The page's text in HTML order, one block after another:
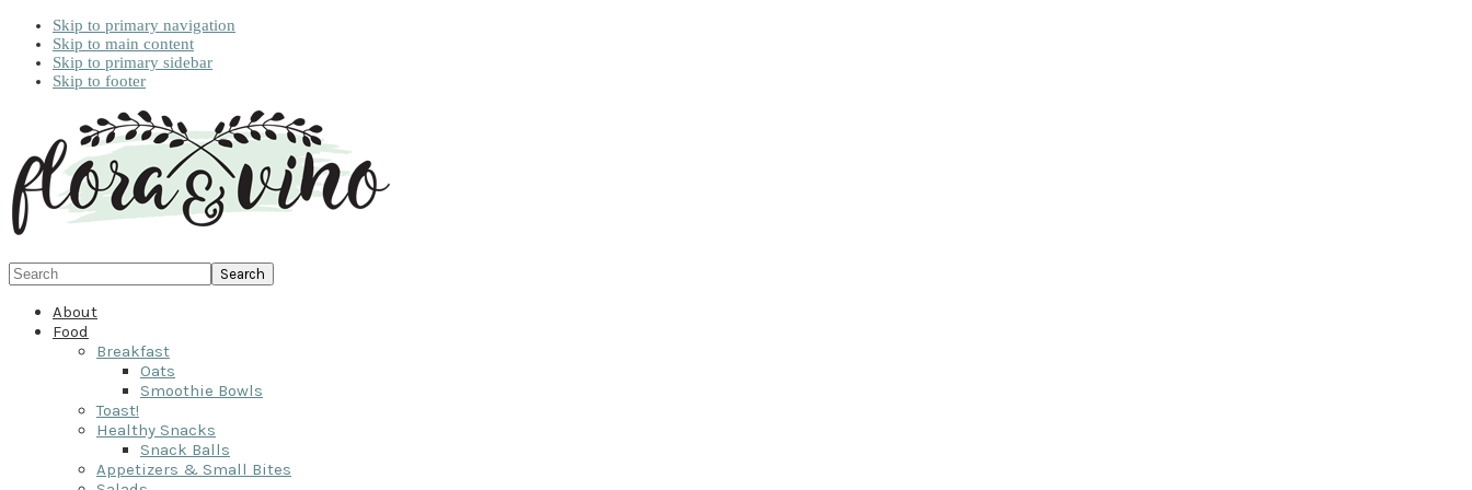
Skip to primary navigation
Skip to main content
Skip to primary sidebar
Skip to footer
Search
About
Food
Breakfast
Oats
Smoothie Bowls
Toast!
Healthy Snacks
Snack Balls
Appetizers & Small Bites